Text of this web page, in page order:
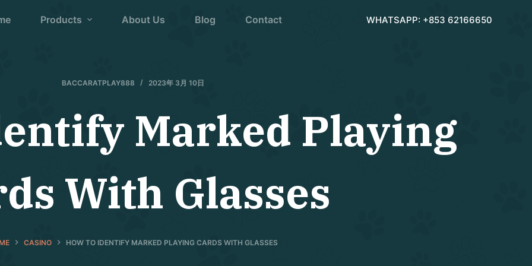
Products About Us Blog Contact WHATSAPP: +853 62166650
BACCARATPLAY888 2023年 3月 10日
Marked Playing
With Glasses
CASINO HOW TO IDENTIFY MARKED PLAYING CARDS WITH GLASSES